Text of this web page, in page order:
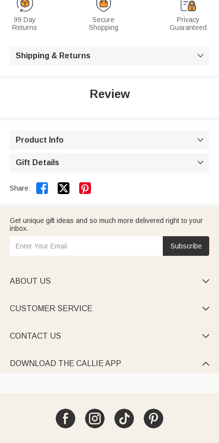
99 Day
Returns
Secure
Shopping
Privacy
Guaranteed
Shipping & Returns 
Review
Product Info 
Gift Details 
Share:  
Get unique gift ideas and so much more delivered right to your
inbox.
Subscribe
ABOUT US 
CUSTOMER SERVICE 
CONTACT US 
DOWNLOAD THE CALLIE APP 